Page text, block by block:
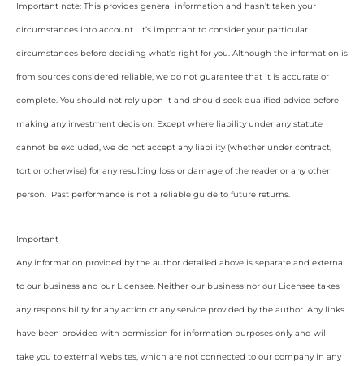
Important note: This provides general information and hasn’t taken your
circumstances into account. It’s important to consider your particular
circumstances before deciding what’s right for you. Although the information is
from sources considered reliable, we do not guarantee that it is accurate or
complete. You should not rely upon it and should seek qualified advice before
making any investment decision. Except where liability under any statute
cannot be excluded, we do not accept any liability (whether under contract,
tort or otherwise) for any resulting loss or damage of the reader or any other
person. Past performance is not a reliable guide to future returns.
Important
Any information provided by the author detailed above is separate and external
to our business and our Licensee. Neither our business nor our Licensee takes
any responsibility for any action or any service provided by the author. Any links
have been provided with permission for information purposes only and will
take you to external websites, which are not connected to our company in any